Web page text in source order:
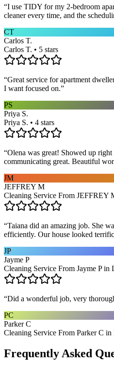
“I use TIDY for my 2-bedroom
cleaner every time, and the
CT
Carlos T.
Carlos T. • 5 stars
“Great service for apartment
I want focused on.”
PS
Priya S.
Priya S. • 4 stars
“Olena was great! Showed up right
communicating great. Beautiful
JM
JEFFREY M
Cleaning Service From JEFFREY
“Taiana did an amazing job. She
efficiently. Our house looked
JP
Jayme P
Cleaning Service From Jayme P in
“Did a wonderful job, very
PC
Parker C
Cleaning Service From Parker C in
Frequently Asked